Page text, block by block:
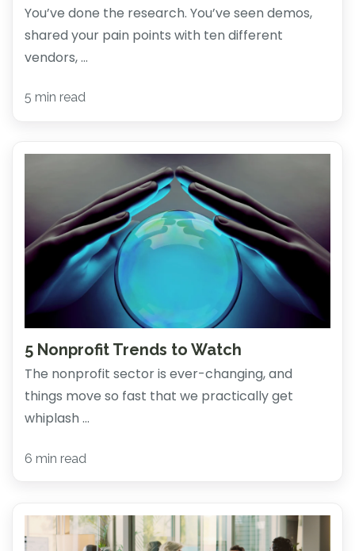
You’ve done the research. You’ve seen demos,
shared your pain points with ten different
vendors, ...
5 min read
5 Nonprofit Trends to Watch
The nonprofit sector is ever-changing, and
things move so fast that we practically get
whiplash ...
6 min read